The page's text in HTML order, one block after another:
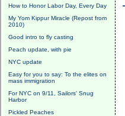
How to Honor Labor Day, Every Day
My Yom Kippur Miracle (Repost from
2010)
Good intro to fly casting
Peach update, with pie
NYC update
Easy for you to say: To the elites on
mass immigration
For NYC on 9/11, Sailors' Snug
Harbor
Pickled Peaches